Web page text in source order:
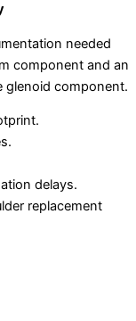
needed
component and an
glenoid component.
delays.